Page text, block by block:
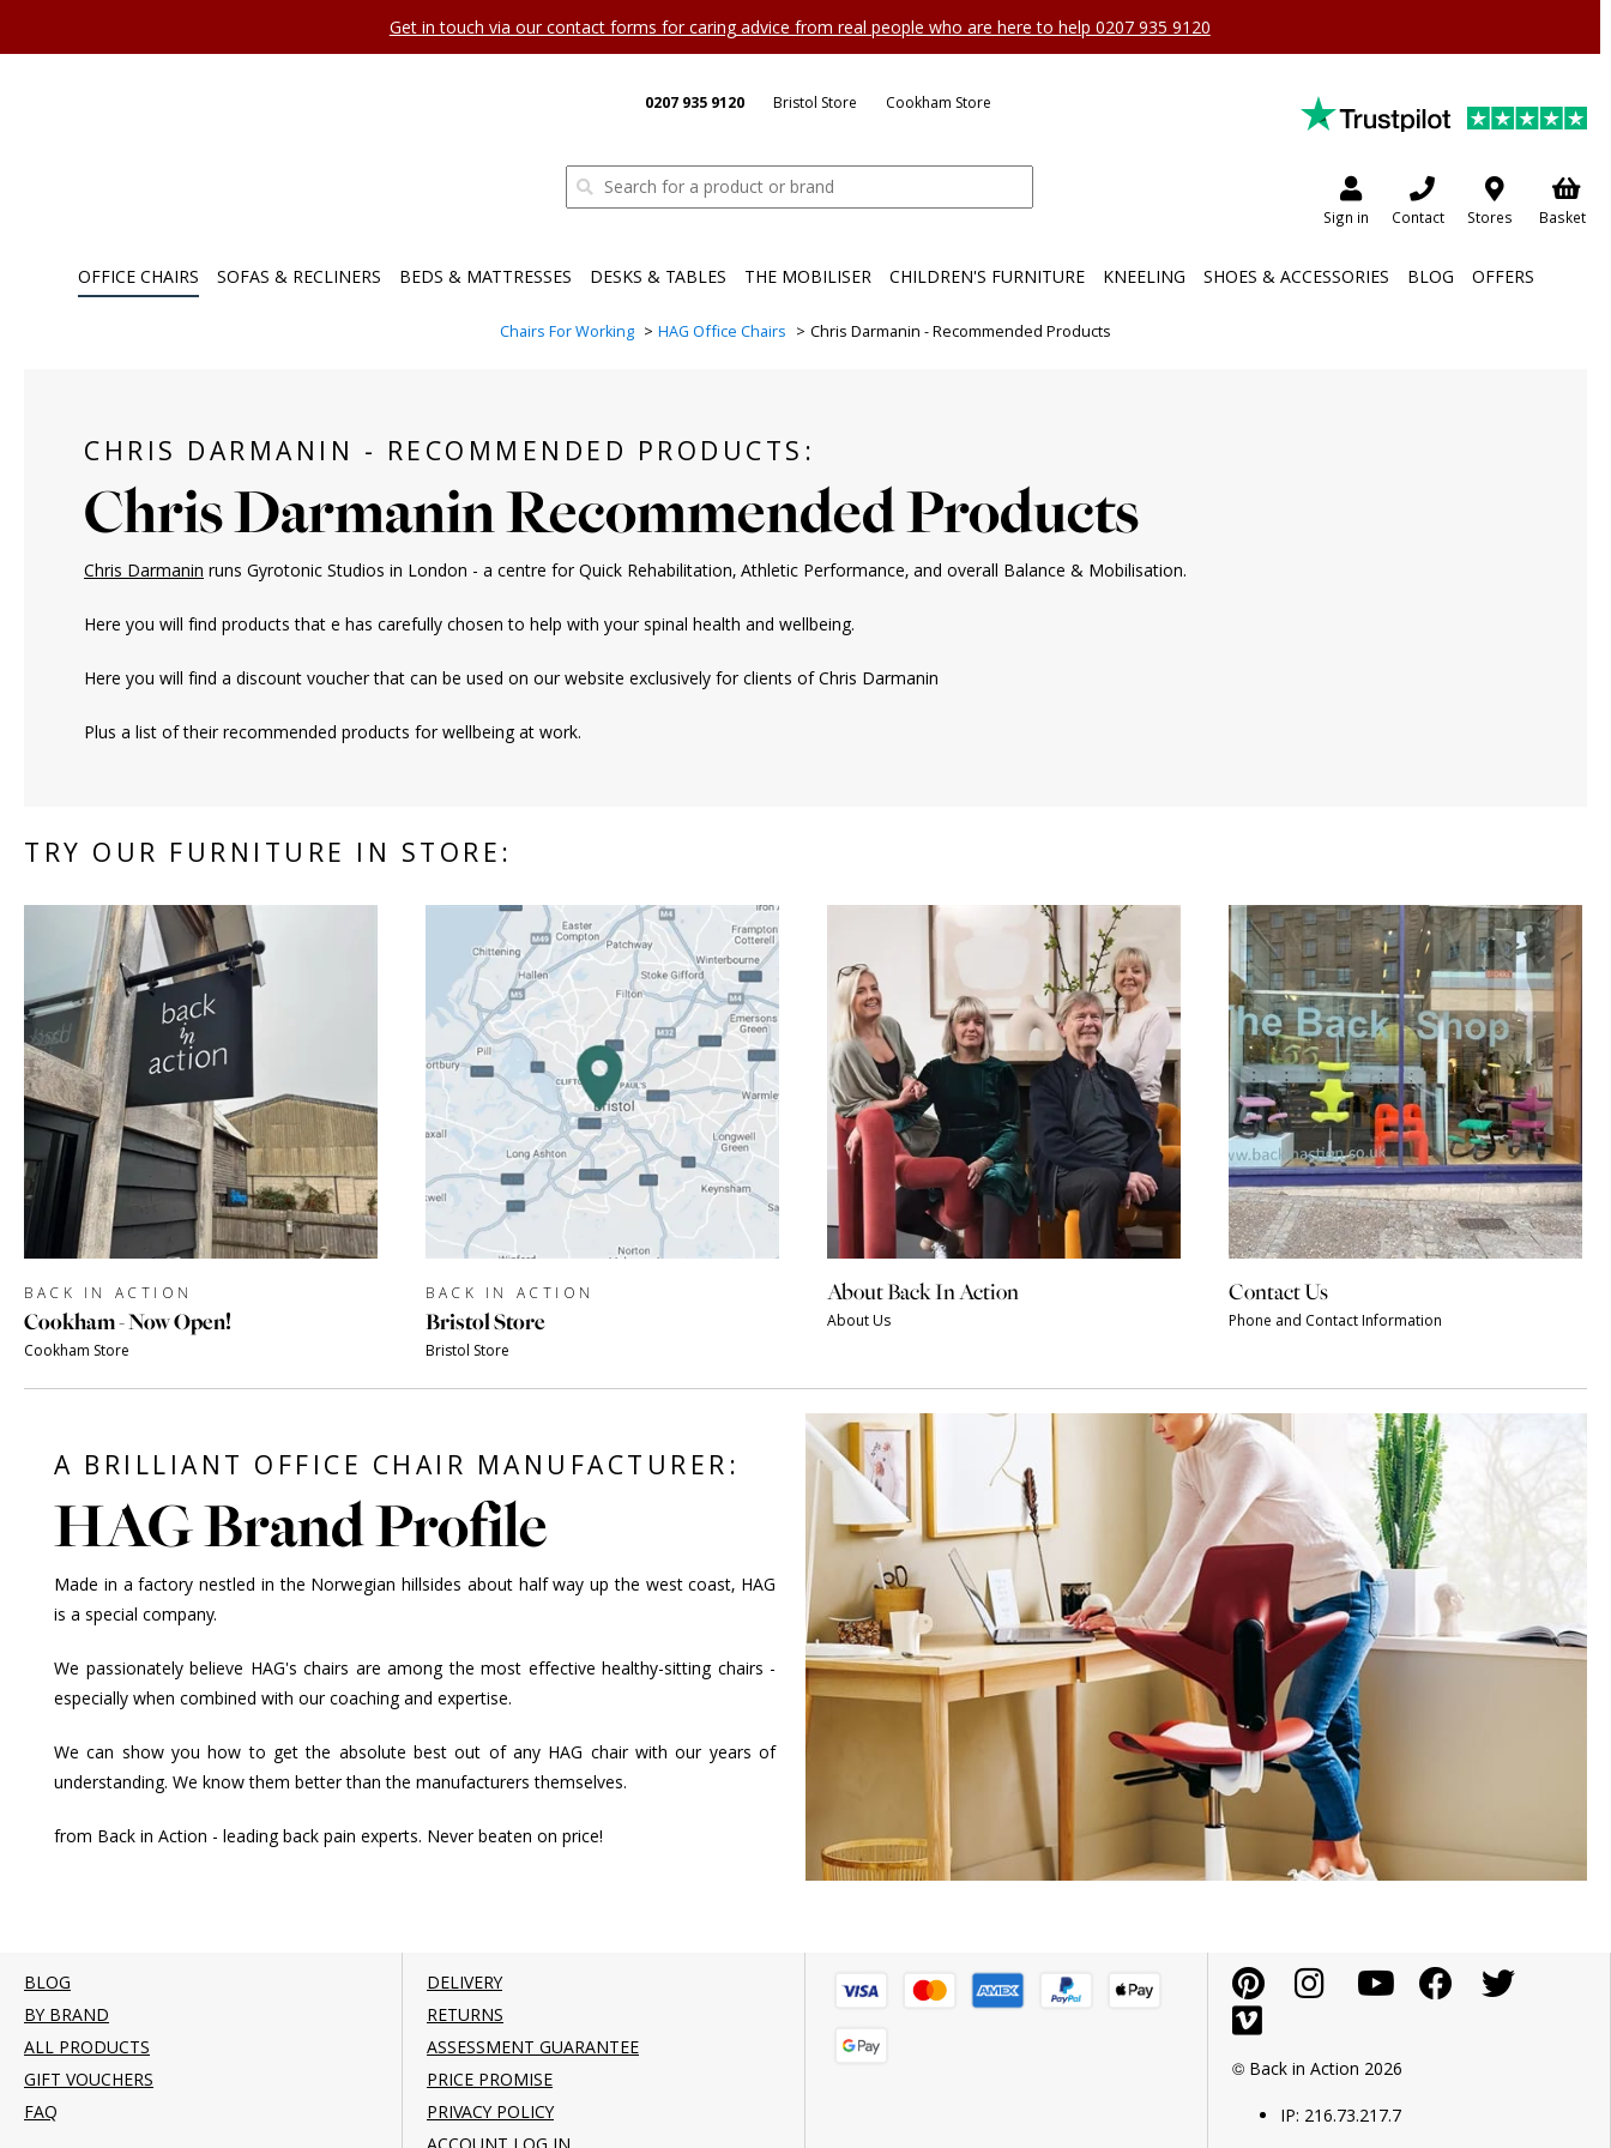
Get in touch via our contact forms for caring advice from real people who are here to help 0207 935 9120
0207 935 9120 Bristol Store Cookham Store
Sign in Contact Stores Basket
OFFICE CHAIRS SOFAS & RECLINERS BEDS & MATTRESSES DESKS & TABLES THE MOBILISER CHILDREN'S FURNITURE KNEELING SHOES & ACCESSORIES BLOG OFFERS
Chairs For Working HAG Office Chairs Chris Darmanin - Recommended Products
CHRIS DARMANIN - RECOMMENDED PRODUCTS:
Chris Darmanin Recommended Products
Chris Darmanin runs Gyrotonic Studios in London - a centre for Quick Rehabilitation, Athletic Performance, and overall Balance & Mobilisation.
Here you will find products that e has carefully chosen to help with your spinal health and wellbeing.
Here you will find a discount voucher that can be used on our website exclusively for clients of Chris Darmanin
Plus a list of their recommended products for wellbeing at work.
TRY OUR FURNITURE IN STORE:
BACK IN ACTION
Cookham - Now Open!
Cookham Store
BACK IN ACTION
Bristol Store
Bristol Store
About Back In Action
About Us
Contact Us
Phone and Contact Information
A BRILLIANT OFFICE CHAIR MANUFACTURER:
HAG Brand Profile
Made in a factory nestled in the Norwegian hillsides about half way up the west coast, HAG
is a special company.
We passionately believe HAG's chairs are among the most effective healthy-sitting chairs -
especially when combined with our coaching and expertise.
We can show you how to get the absolute best out of any HAG chair with our years of
understanding. We know them better than the manufacturers themselves.
from Back in Action - leading back pain experts. Never beaten on price!
BLOG
BY BRAND
ALL PRODUCTS
GIFT VOUCHERS
FAQ
DELIVERY
RETURNS
ASSESSMENT GUARANTEE
PRICE PROMISE
PRIVACY POLICY
© Back in Action 2026
IP: 216.73.217.7